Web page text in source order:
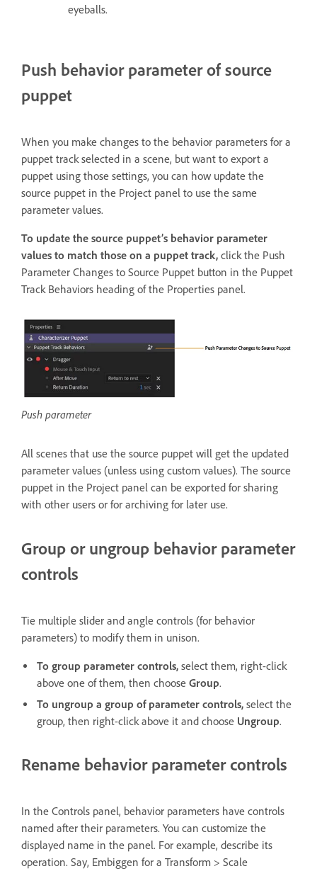
eyeballs.
Push behavior parameter of source
puppet
When you make changes to the behavior parameters for a
puppet track selected in a scene, but want to export a
puppet using those settings, you can how update the
source puppet in the Project panel to use the same
parameter values.
To update the source puppet’s behavior parameter
values to match those on a puppet track, click the Push
Parameter Changes to Source Puppet button in the Puppet
Track Behaviors heading of the Properties panel.
Push parameter
All scenes that use the source puppet will get the updated
parameter values (unless using custom values). The source
puppet in the Project panel can be exported for sharing
with other users or for archiving for later use.
Group or ungroup behavior parameter
controls
Tie multiple slider and angle controls (for behavior
parameters) to modify them in unison.
To group parameter controls, select them, right-click
above one of them, then choose Group.
To ungroup a group of parameter controls, select the
group, then right-click above it and choose Ungroup.
Rename behavior parameter controls
In the Controls panel, behavior parameters have controls
named after their parameters. You can customize the
displayed name in the panel. For example, describe its
operation. Say, Embiggen for a Transform > Scale